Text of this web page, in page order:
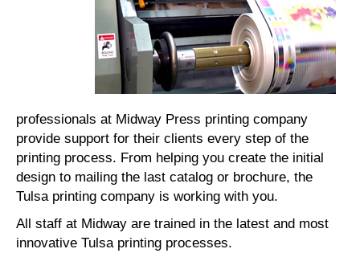
professionals at Midway Press printing company
provide support for their clients every step of the
printing process. From helping you create the initial
design to mailing the last catalog or brochure, the
Tulsa printing company is working with you.
All staff at Midway are trained in the latest and most
innovative Tulsa printing processes.